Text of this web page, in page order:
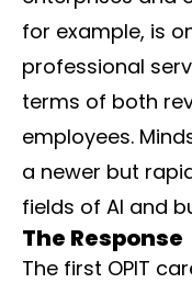
for example, is
professional
terms of both
employees.
a newer but
fields of AI and
The Response
The first OPIT